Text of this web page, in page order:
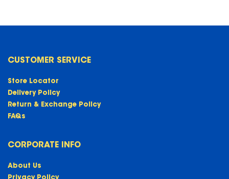
CUSTOMER SERVICE
Store Locator
Delivery Policy
Return & Exchange Policy
FAQs
CORPORATE INFO
About Us